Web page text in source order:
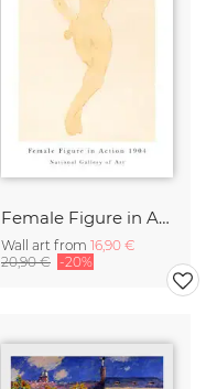
Female Figure in Action by Auguste Rodin
Wall art from 16,90 €
20,90 € -20%